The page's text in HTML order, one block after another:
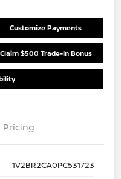
Customize Payments
Claim $500 Trade-In Bonus
Pricing
1V2BR2CA0PC531723